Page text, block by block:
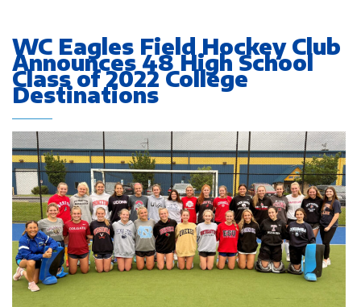
WC Eagles Field Hockey Club
Announces 48 High School
Class of 2022 College
Destinations